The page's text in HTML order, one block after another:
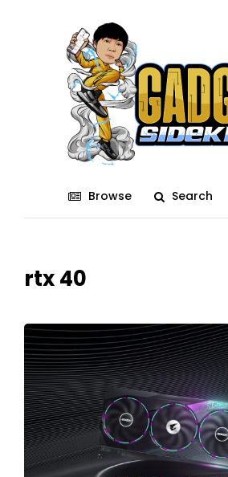
Browse Search
rtx 40